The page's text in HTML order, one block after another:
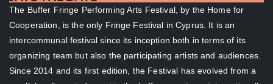
The Buffer Fringe Performing Arts Festival, by the Home for
Cooperation, is the only Fringe Festival in Cyprus. It is an
intercommunal festival since its inception both in terms of its
organizing team but also the participating artists and audiences.
Since 2014 and its first edition, the Festival has evolved from a